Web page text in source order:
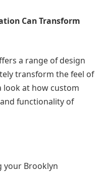
Can Transform
a range of design
transform the feel of
look at how custom
functionality of
your Brooklyn